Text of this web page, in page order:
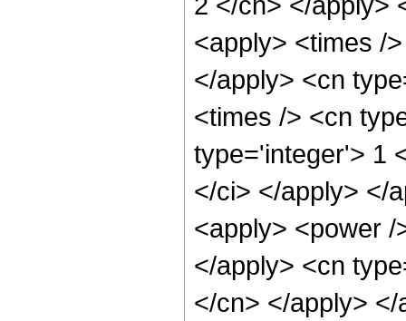
<apply> <times /
</apply> <cn
<times /> <cn
type='integer'> 1
</ci> </apply> </
<apply> <power
</apply> <cn
</cn> </apply>